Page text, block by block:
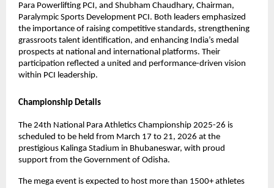
Para Powerlifting PCI, and Shubham Chaudhary, Chairman,
Paralympic Sports Development PCI. Both leaders emphasized
the importance of raising competitive standards, strengthening
grassroots talent identification, and enhancing India’s medal
prospects at national and international platforms. Their
participation reflected a united and performance-driven vision
within PCI leadership.
Championship Details
The 24th National Para Athletics Championship 2025-26 is
scheduled to be held from March 17 to 21, 2026 at the
prestigious Kalinga Stadium in Bhubaneswar, with proud
support from the Government of Odisha.
The mega event is expected to host more than 1500+ athletes